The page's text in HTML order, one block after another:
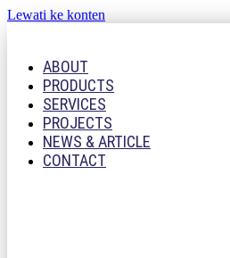
Lewati ke konten
ABOUT
PRODUCTS
SERVICES
PROJECTS
NEWS & ARTICLE
CONTACT